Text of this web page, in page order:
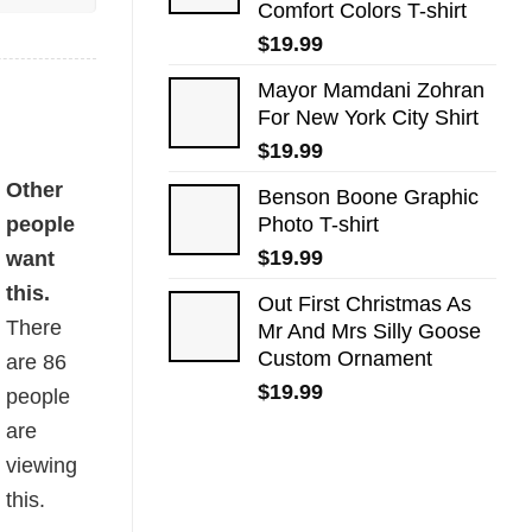
Comfort Colors T-shirt
$19.99
Mayor Mamdani Zohran
For New York City Shirt
$19.99
Benson Boone Graphic
Photo T-shirt
$19.99
Out First Christmas As
Mr And Mrs Silly Goose
Custom Ornament
$19.99
Other
people
want
this.
There
are86
people
are
viewing
this.